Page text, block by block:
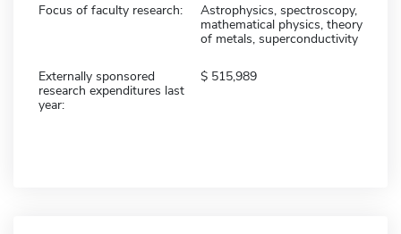
Focus of faculty research:
Astrophysics, spectroscopy,
mathematical physics, theory
of metals, superconductivity
Externally sponsored
research expenditures last
year:
515,989